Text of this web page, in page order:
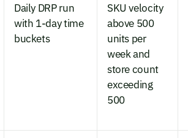
Daily DRP run
with 1-day time
buckets
SKU velocity
above 500
units per
week and
store count
exceeding
500